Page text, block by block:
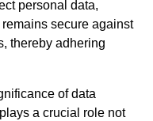
personal data,
secure against
thereby adhering
of data
a crucial role not